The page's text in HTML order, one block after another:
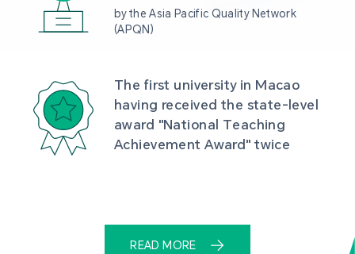
by the Asia Pacific Quality Network
(APQN)
The first university in Macao
having received the state-level
award "National Teaching
Achievement Award" twice
READ MORE